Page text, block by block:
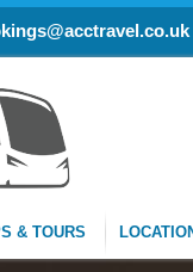
& TOURS